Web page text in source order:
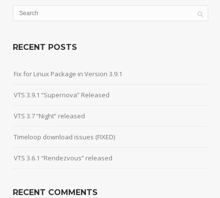
RECENT POSTS
Fix for Linux Package in Version 3.9.1
VTS 3.9.1 “Supernova” Released
VTS 3.7 “Night” released
Timeloop download issues (FIXED)
VTS 3.6.1 “Rendezvous” released
RECENT COMMENTS